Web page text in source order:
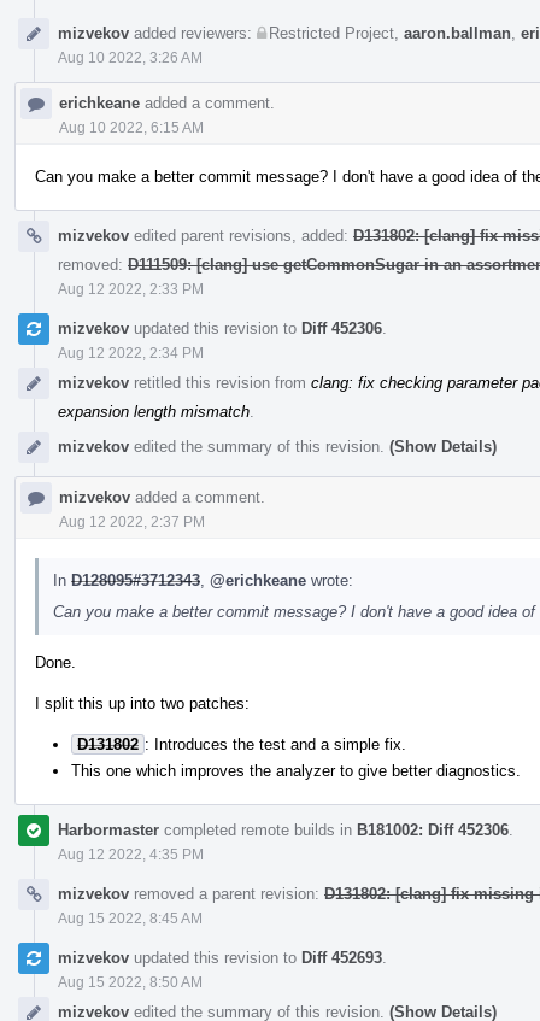
mizvekov added reviewers: Restricted Project aaron.ballman
Aug 10 2022, 3:26 AM
erichkeane added a comment.
Aug 10 2022, 6:15 AM
Can you make a better commit message? I don't have a good idea of
mizvekov edited parent revisions, added: D131802: [clang] fix
removed: D111509: [clang] use getCommonSugar in an
Aug 12 2022, 2:33 PM
mizvekov updated this revision to Diff 452306
Aug 12 2022, 2:34 PM
mizvekov retitled this revision from clang: fix checking parameter
expansion length mismatch
mizvekov edited the summary of this revision. (Show Details)
mizvekov added a comment.
Aug 12 2022, 2:37 PM
In D128095#3712343 @erichkeane wrote:
Can you make a better commit message? I don't have a good idea
Done.
I split this up into two patches:
D131802 : Introduces the test and a simple fix.
This one which improves the analyzer to give better diagnostics.
Harbormaster completed remote builds in B181002: Diff 452306
Aug 12 2022, 4:35 PM
mizvekov removed a parent revision: D131802: [clang] fix
Aug 15 2022, 8:45 AM
mizvekov updated this revision to Diff 452693
Aug 15 2022, 8:50 AM
mizvekov edited the summary of this revision. (Show Details)